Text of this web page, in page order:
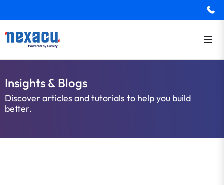
Insights & Blogs
Discover articles and tutorials to help you build
better.